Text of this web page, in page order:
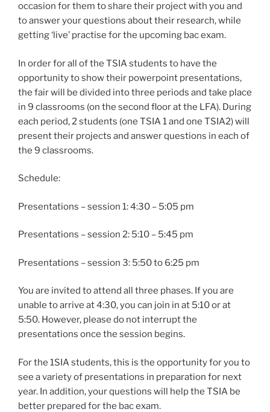
occasion for them to share their project with you and
to answer your questions about their research, while
getting ‘live’ practise for the upcoming bac exam.
In order for all of the TSIA students to have the
opportunity to show their powerpoint presentations,
the fair will be divided into three periods and take place
in 9 classrooms (on the second floor at the LFA). During
each period, 2 students (one TSIA 1 and one TSIA2) will
present their projects and answer questions in each of
the 9 classrooms.
Schedule:
Presentations – session 1: 4:30 – 5:05 pm
Presentations – session 2: 5:10 – 5:45 pm
Presentations – session 3: 5:50 to 6:25 pm
You are invited to attend all three phases. If you are
unable to arrive at 4:30, you can join in at 5:10 or at
5:50. However, please do not interrupt the
presentations once the session begins.
For the 1SIA students, this is the opportunity for you to
see a variety of presentations in preparation for next
year. In addition, your questions will help the TSIA be
better prepared for the bac exam.